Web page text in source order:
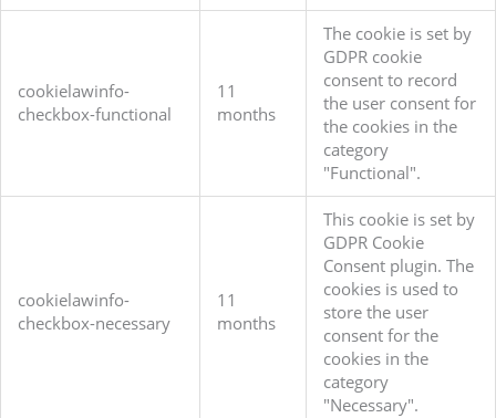
cookielawinfo-
checkbox-functional
11
months
The cookie is set by
GDPR cookie
consent to record
the user consent for
the cookies in the
category
"Functional".
cookielawinfo-
checkbox-necessary
11
months
This cookie is set by
GDPR Cookie
Consent plugin. The
cookies is used to
store the user
consent for the
cookies in the
category
"Necessary".